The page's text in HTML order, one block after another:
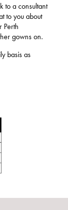
to a consultant
to you about
Perth
gowns on.
basis as